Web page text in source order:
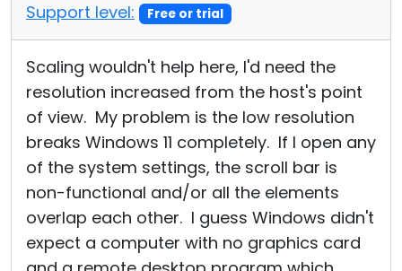
Support level:
Free or trial
Scaling wouldn't help here, I'd need the
resolution increased from the host's point
of view. My problem is the low resolution
breaks Windows 11 completely. If I open any
of the system settings, the scroll bar is
non-functional and/or all the elements
overlap each other. I guess Windows didn't
expect a computer with no graphics card